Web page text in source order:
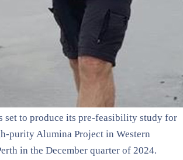
set to produce its pre-feasibility study for
purity Alumina Project in Western
in the December quarter of 2024.